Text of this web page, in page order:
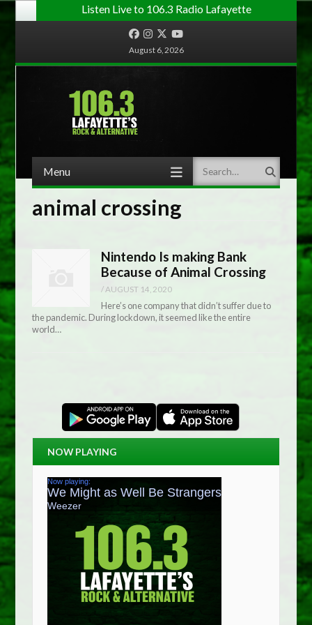
Listen Live to 106.3 Radio Lafayette
FacebookInstagram
TwitterYouTube
August 6, 2026
Menu Search
animal crossing
Nintendo Is making Bank
Because of Animal Crossing
/ AUGUST 14, 2020
Here’s one company that didn’t suffer due to
the pandemic. During lockdown, it seemed like the entire
world…
NOW PLAYING